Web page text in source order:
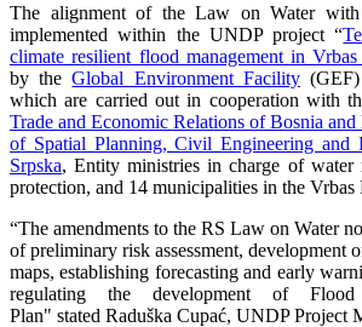
The alignment of the Law on Water
implemented within the UNDP project “
climate resilient flood management in
by theGlobal Environment Facility(GEF)
which are carried out in cooperation with
Trade and Economic Relations of Bosnia and
of Spatial Planning, Civil Engineering and
Srpska, Entity ministries in charge of water
protection, and 14 municipalities in the Vrbas
“The amendments to the RS Law on Water
of preliminary risk assessment, development
maps, establishing forecasting and early
regulating the development of Flood
Plan" stated Raduška Cupać, UNDP Project